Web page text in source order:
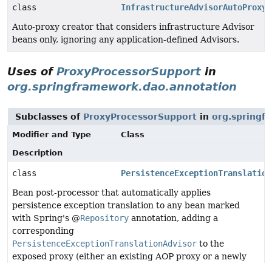
class
Auto-proxy creator that considers infrastructure Advisor
beans only, ignoring any application-defined Advisors.
Uses ofProxyProcessorSupport in
org.springframework.dao.annotation
Subclasses of ProxyProcessorSupport in
Modifier and Type
Class
Description
class
Bean post-processor that automatically applies
persistence exception translation to any bean marked
with Spring's @Repository annotation, adding a
corresponding
PersistenceExceptionTranslationAdvisor to the
exposed proxy (either an existing AOP proxy or a newly